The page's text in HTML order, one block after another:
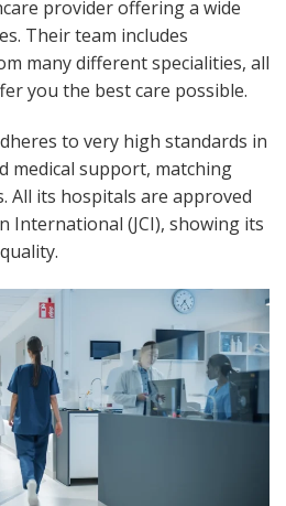
provider offering a wide
Their team includes
many different specialities, all
you the best care possible.​
to very high standards in
medical support, matching
All its hospitals are approved
International (JCI), showing its